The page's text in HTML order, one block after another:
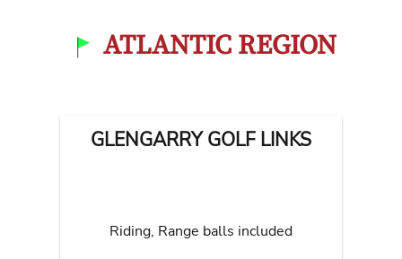
ATLANTIC REGION
GLENGARRY GOLF LINKS
Riding, Range balls included